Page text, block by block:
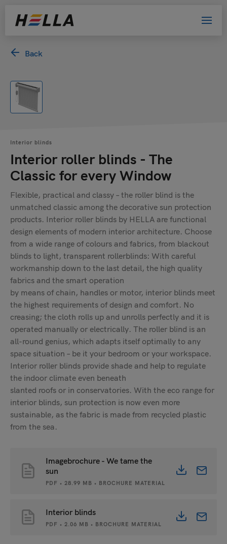
Back
Interior blinds
Interior roller blinds - The
Classic for every Window
Flexible, practical and classy – the roller blind is the
unmatched classic among the decorative sun protection
products. Interior roller blinds by HELLA are functional
design elements of modern interior architecture. Choose
from a wide range of colours and fabrics, from blackout
blinds to light, transparent rollerblinds: With careful
workmanship down to the last detail, the high quality
fabrics and the smart operation
by means of chain, handles or motor, interior blinds meet
the highest requirements of design and comfort. No
creasing; the cloth rolls up and unrolls perfectly and it is
operated manually or electrically. The roller blind is an
all-round genius, which adapts itself optimally to any
space situation – be it your bedroom or your workspace.
Interior roller blinds provide shade and help to regulate
the indoor climate even beneath
slanted roofs or in conservatories. With the eco range for
interior blinds, sun protection is now even more
sustainable, as the fabric is made from recycled plastic
from the sea.
Imagebrochure - We tame the
sun
PDF • 28.99 MB • BROCHURE MATERIAL
Interior blinds
PDF • 2.06 MB • BROCHURE MATERIAL